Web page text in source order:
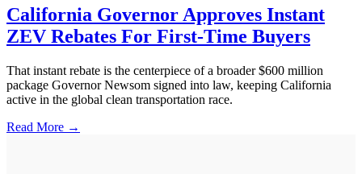
California Governor Approves Instant
ZEV Rebates For First-Time Buyers
That instant rebate is the centerpiece of a broader $600 million
package Governor Newsom signed into law, keeping California
active in the global clean transportation race.
Read More →